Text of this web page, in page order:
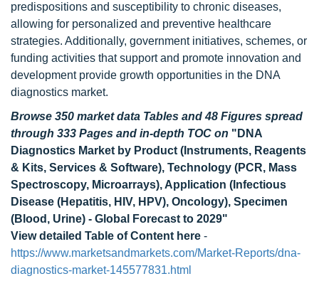
predispositions and susceptibility to chronic diseases,
allowing for personalized and preventive healthcare
strategies. Additionally, government initiatives, schemes, or
funding activities that support and promote innovation and
development provide growth opportunities in the DNA
diagnostics market.
Browse 350 market data Tables and 48 Figures spread
through 333 Pages and in-depth TOC on "DNA
Diagnostics Market by Product (Instruments, Reagents
& Kits, Services & Software), Technology (PCR, Mass
Spectroscopy, Microarrays), Application (Infectious
Disease (Hepatitis, HIV, HPV), Oncology), Specimen
(Blood, Urine) - Global Forecast to 2029"
View detailed Table of Content here -
https://www.marketsandmarkets.com/Market-Reports/dna-
diagnostics-market-145577831.html